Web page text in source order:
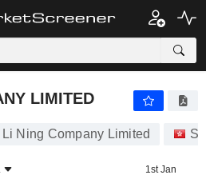
LIMITED
Ning Company Limited
1st Jan